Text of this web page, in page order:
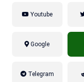
Youtube
Google
Telegram